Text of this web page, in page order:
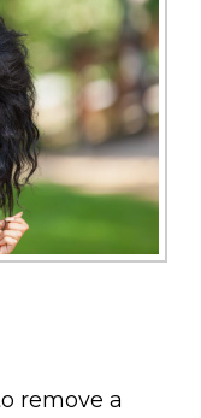
remove a